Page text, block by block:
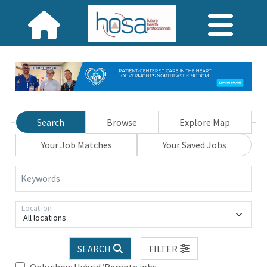
Search Browse
Explore Map
Your Job Matches
Your Saved Jobs
Keywords
All locations
Location
SEARCH
FILTER